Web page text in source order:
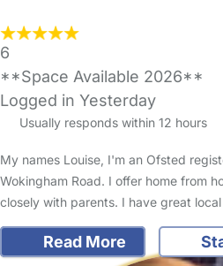
6
**Space Available 2026**
Logged in Yesterday
Usually responds within 12 hours
My names Louise, I'm an Ofsted
Wokingham Road. I offer home from
closely with parents. I have great
Read More